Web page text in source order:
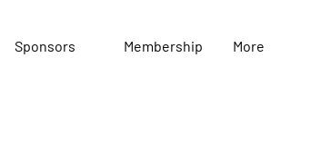
Sponsors Membership More